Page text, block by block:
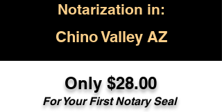
Notarization in:
Chino Valley AZ
Only $28.00
For Your First Notary Seal